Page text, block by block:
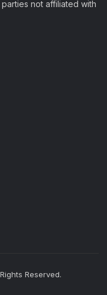
not affiliated with
Reserved.